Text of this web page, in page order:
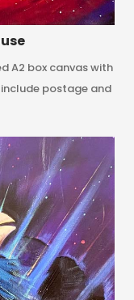
A2 box canvas with
postage and